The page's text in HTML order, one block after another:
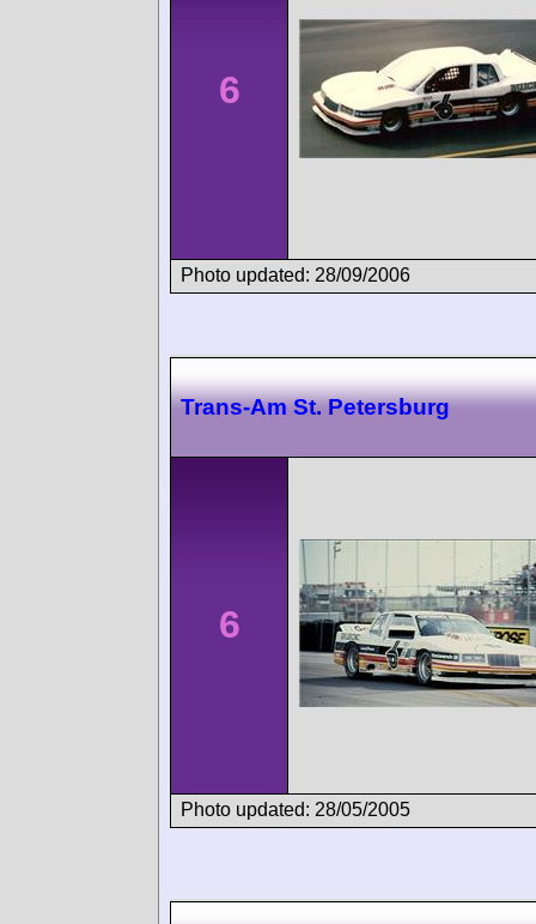
6
Photo updated: 28/09/2006
Trans-Am St. Petersburg
6
Photo updated: 28/05/2005